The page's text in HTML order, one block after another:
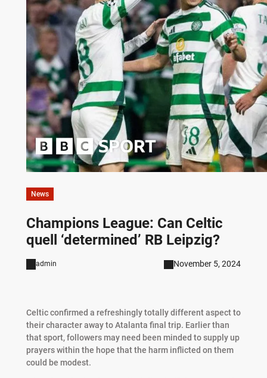
News
Champions League: Can Celtic
quell ‘determined’ RB Leipzig?
admin November 5, 2024
Celtic confirmed a refreshingly totally different aspect to
their character away to Atalanta final trip. Earlier than
that sport, followers may need been minded to supply up
prayers within the hope that the harm inflicted on them
could be modest.